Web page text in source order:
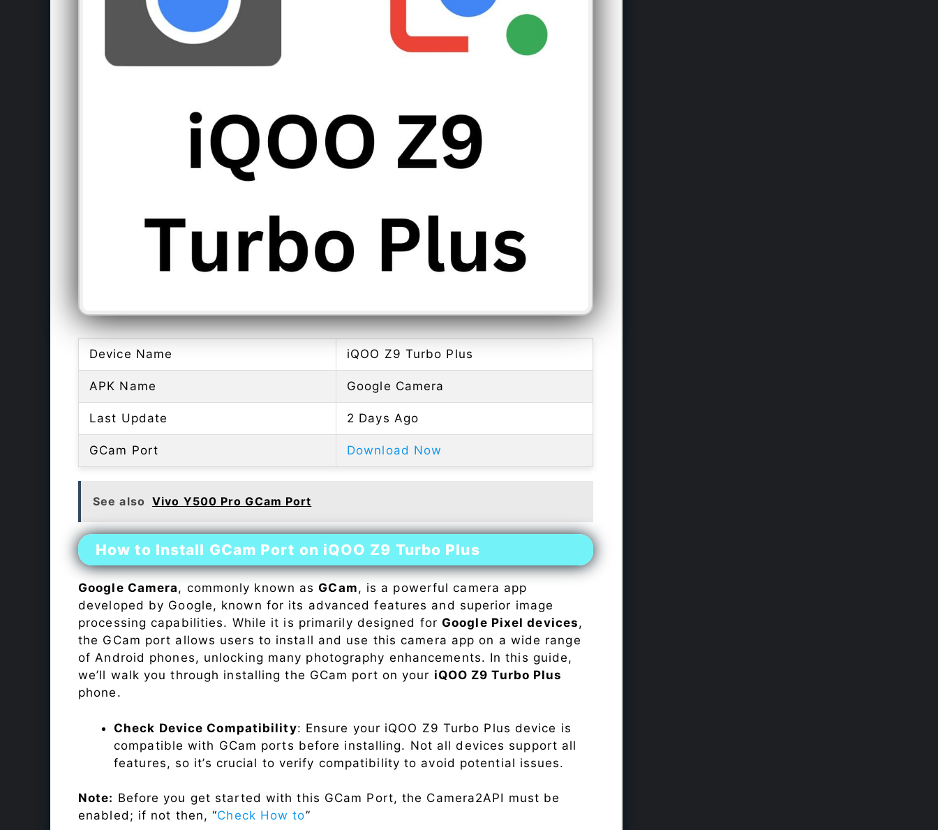
Device Name iQOO Z9 Turbo Plus
APK Name Google Camera
Last Update 2 Days Ago
GCam Port Download Now
See also Vivo Y500 Pro GCam Port
How to Install GCam Port on iQOO Z9 Turbo Plus
Google Camera, commonly known asGCam, is a powerful camera app
developed by Google, known for its advanced features and superior image
processing capabilities. While it is primarily designed forGoogle Pixel devices,
the GCam port allows users to install and use this camera app on a wide range
of Android phones, unlocking many photography enhancements. In this guide,
we’ll walk you through installing the GCam port on your iQOO Z9 Turbo Plus
phone.
Check Device Compatibility: Ensure your iQOO Z9 Turbo Plus device is
compatible with GCam ports before installing. Not all devices support all
features, so it’s crucial to verify compatibility to avoid potential issues.
Note: Before you get started with this GCam Port, the Camera2API must be
enabled; if not then, “Check How to”